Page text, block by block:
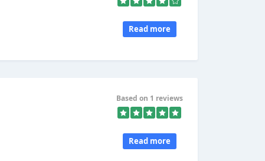
Read more
Based on 1 reviews
Read more